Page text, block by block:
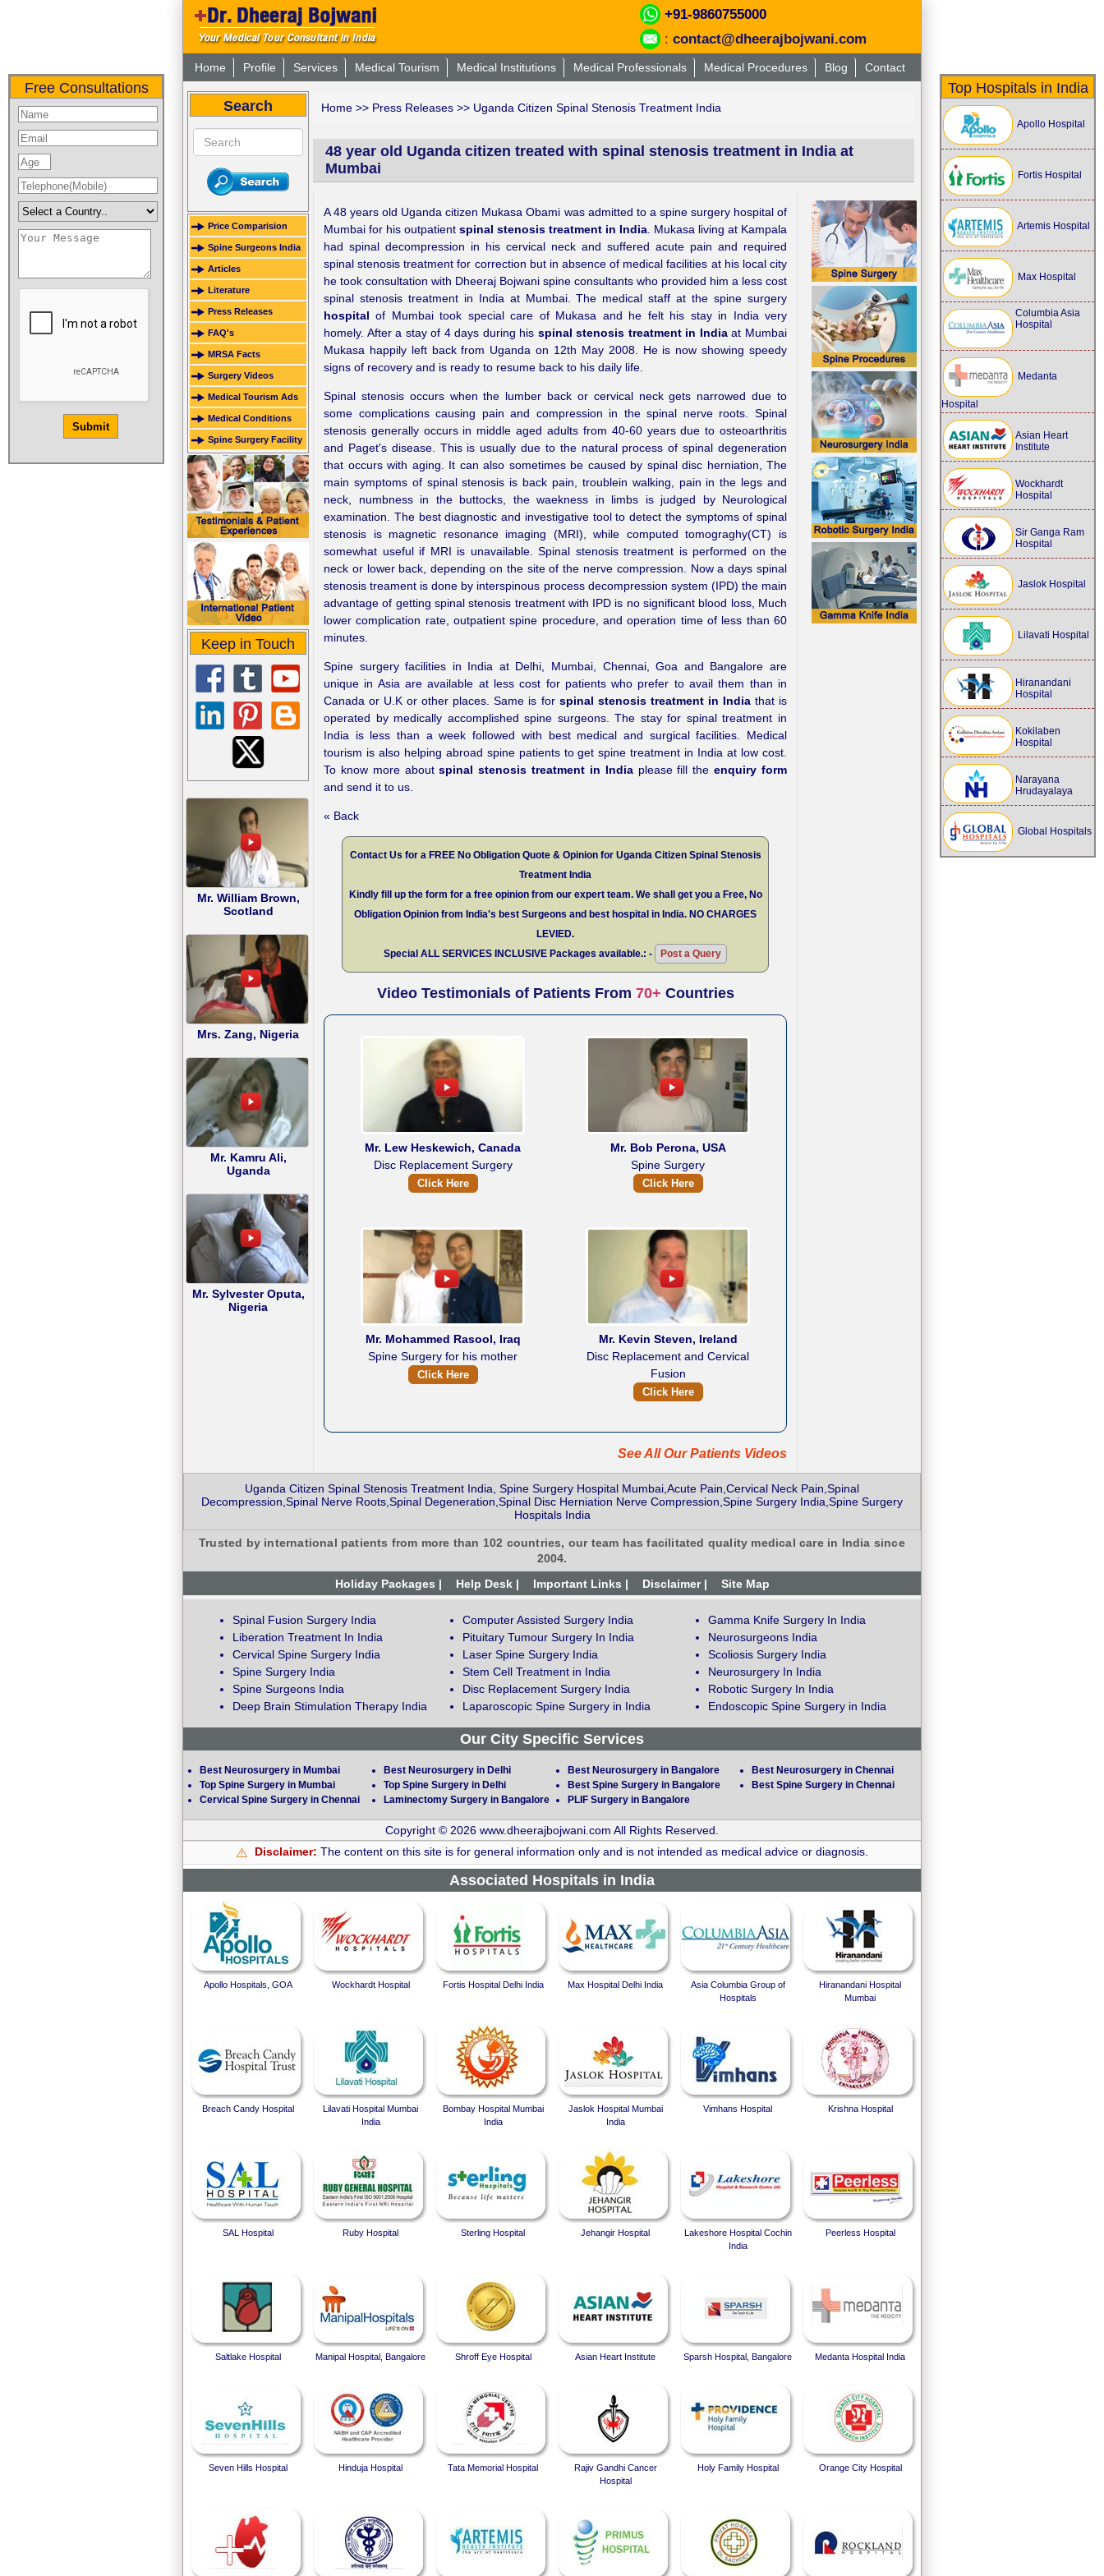
Free Consultations Top Hospitals in India
Apollo Hospital
Fortis Hospital
Artemis Hospital
Max Hospital
Columbia Asia
Hospital
Medanta
Hospital
Asian Heart
Institute
Wockhardt
Hospital
Sir Ganga Ram
Hospital
Jaslok Hospital
Lilavati Hospital
Hiranandani
Hospital
Kokilaben
Hospital
Narayana
Hrudayalaya
Global Hospitals
+91-9860755000
: contact@dheerajbojwani.com
Home Profile Services Medical Tourism Medical Institutions Medical Professionals Medical Procedures Blog Contact
Search
Price Comparision
Spine Surgeons India
Articles
Literature
Press Releases
FAQ's
MRSA Facts
Surgery Videos
Medical Tourism Ads
Medical Conditions
Spine Surgery Facility
Keep in Touch
Mr. William Brown,
Scotland
Mrs. Zang, Nigeria
Mr. Kamru Ali,
Uganda
Mr. Sylvester Oputa,
Nigeria
Home >> Press Releases >> Uganda Citizen Spinal Stenosis Treatment India
48 year old Uganda citizen treated with spinal stenosis treatment in India at
Mumbai
A 48 years old Uganda citizen Mukasa Obami was admitted to a spine surgery hospital of
Mumbai for his outpatient spinal stenosis treatment in India . Mukasa living at Kampala
had spinal decompression in his cervical neck and suffered acute pain and required
spinal stenosis treatment for correction but in absence of medical facilities at his local city
he took consultation with Dheeraj Bojwani spine consultants who provided him a less cost
spinal stenosis treatment in India at Mumbai. The medical staff at the spine surgery
hospital of Mumbai took special care of Mukasa and he felt his stay in India very
homely. After a stay of 4 days during his spinal stenosis treatment in Indiaat Mumbai
Mukasa happily left back from Uganda on 12th May 2008. He is now showing speedy
signs of recovery and is ready to resume back to his daily life.
Spinal stenosis occurs when the lumber back or cervical neck gets narrowed due to
some complications causing pain and compression in the spinal nerve roots. Spinal
stenosis generally occurs in middle aged adults from 40-60 years due to osteoarthritis
and Paget's disease. This is usually due to the natural process of spinal degeneration
that occurs with aging. It can also sometimes be caused by spinal disc herniation, The
main symptoms of spinal stenosis is back pain, troublein walking, pain in the legs and
neck, numbness in the buttocks, the waekness in limbs is judged by Neurological
examination. The best diagnostic and investigative tool to detect the symptoms of spinal
stenosis is magnetic resonance imaging (MRI), while computed tomograghy(CT) is
somewhat useful if MRI is unavailable. Spinal stenosis treatment is performed on the
neck or lower back, depending on the site of the nerve compression. Now a days spinal
stenosis treament is done by interspinous process decompression system (IPD) the main
advantage of getting spinal stenosis treatment with IPD is no significant blood loss, Much
lower complication rate, outpatient spine procedure, and operation time of less than 60
minutes.
Spine surgery facilities in India at Delhi, Mumbai, Chennai, Goa and Bangalore are
unique in Asia are available at less cost for patients who prefer to avail them than in
Canada or U.K or other places. Same is for spinal stenosis treatment in Indiathat is
operated by medically accomplished spine surgeons. The stay for spinal treatment in
India is less than a week followed with best medical and surgical facilities. Medical
tourism is also helping abroad spine patients to get spine treatment in India at low cost.
To know more aboutspinal stenosis treatment in Indiaplease fill theenquiry form
and send it to us.
« Back
Contact Us for a FREE No Obligation Quote & Opinion for Uganda Citizen Spinal Stenosis
Treatment India
Kindly fill up the form for a free opinion from our expert team. We shall get you a Free, No
Obligation Opinion from India's best Surgeons and best hospital in India. NO CHARGES
LEVIED.
Special ALL SERVICES INCLUSIVE Packages available.: - Post a Query
Video Testimonials of Patients From 70+ Countries
Mr. Lew Heskewich, Canada
Disc Replacement Surgery
Click Here
Mr. Bob Perona, USA
Spine Surgery
Click Here
Mr. Mohammed Rasool, Iraq
Spine Surgery for his mother
Click Here
Mr. Kevin Steven, Ireland
Disc Replacement and Cervical
Fusion
Click Here
See All Our Patients Videos
Uganda Citizen Spinal Stenosis Treatment India, Spine Surgery Hospital Mumbai,Acute Pain,Cervical Neck Pain,Spinal
Decompression,Spinal Nerve Roots,Spinal Degeneration,Spinal Disc Herniation Nerve Compression,Spine Surgery India,Spine Surgery
Hospitals India
Trusted by international patients from more than 102 countries, our team has facilitated quality medical care in India since
2004.
Holiday Packages |
Help Desk | Important Links | Disclaimer | Site Map
Spinal Fusion Surgery India
Liberation Treatment In India
Cervical Spine Surgery India
Spine Surgery India
Spine Surgeons India
Deep Brain Stimulation Therapy India
Computer Assisted Surgery India
Pituitary Tumour Surgery In India
Laser Spine Surgery India
Stem Cell Treatment in India
Disc Replacement Surgery India
Laparoscopic Spine Surgery in India
Gamma Knife Surgery In India
Neurosurgeons India
Scoliosis Surgery India
Neurosurgery In India
Robotic Surgery In India
Endoscopic Spine Surgery in India
Our City Specific Services
Best Neurosurgery in Mumbai
Top Spine Surgery in Mumbai
Cervical Spine Surgery in Chennai
Best Neurosurgery in Delhi
Top Spine Surgery in Delhi
Laminectomy Surgery in Bangalore
Best Neurosurgery in Bangalore
Best Spine Surgery in Bangalore
PLIF Surgery in Bangalore
Best Neurosurgery in Chennai
Best Spine Surgery in Chennai
Copyright © 2026 www.dheerajbojwani.com All Rights Reserved.
⚠️ Disclaimer: The content on this site is for general information only and is not intended as medical advice or diagnosis.
Associated Hospitals in India
Apollo Hospitals, GOA Wockhardt Hospital Fortis Hospital Delhi India Max Hospital Delhi India
Asia Columbia Group of
Hospitals
Hiranandani Hospital
Mumbai
Breach Candy Hospital
Lilavati Hospital Mumbai
India
Bombay Hospital Mumbai
India
Jaslok Hospital Mumbai
India
Vimhans Hospital Krishna Hospital
SAL Hospital Ruby Hospital Sterling Hospital Jehangir Hospital
Lakeshore Hospital Cochin
India
Peerless Hospital
Saltlake Hospital Manipal Hospital, Bangalore Shroff Eye Hospital Asian Heart Institute Sparsh Hospital, Bangalore Medanta Hospital India
Seven Hills Hospital Hinduja Hospital Tata Memorial Hospital
Rajiv Gandhi Cancer
Hospital
Holy Family Hospital Orange City Hospital